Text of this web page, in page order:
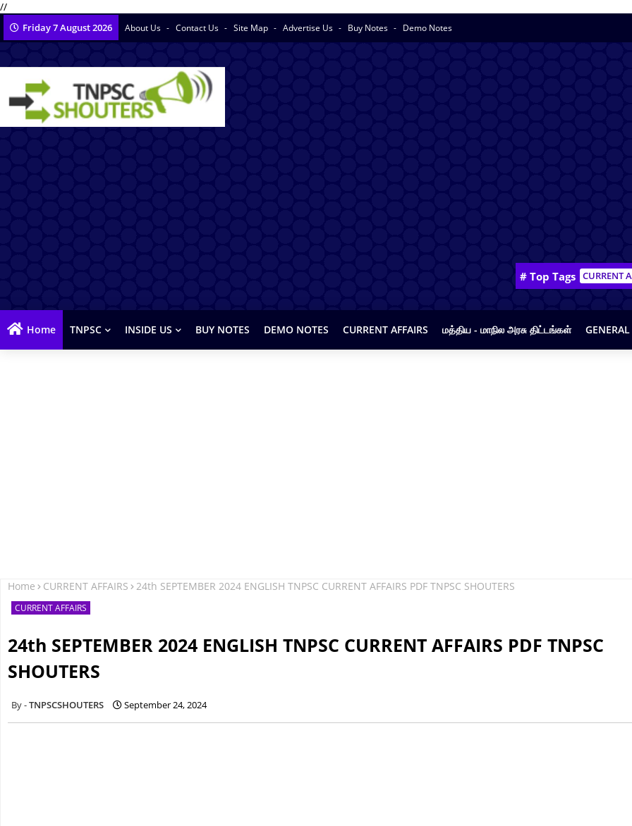
//
Friday 7 August 2026 About Us Contact Us Site Map Advertise Us Buy Notes Demo Notes
# Top Tags CURRENT
Home TNPSC INSIDE US BUY NOTES DEMO NOTES CURRENT AFFAIRS மத்திய - மாநில அரசு திட்டங்கள்
Home CURRENT AFFAIRS 24th SEPTEMBER 2024 ENGLISH TNPSC CURRENT AFFAIRS PDF TNPSC SHOUTERS
CURRENT AFFAIRS
24th SEPTEMBER 2024 ENGLISH TNPSC CURRENT AFFAIRS PDF TNPSC
SHOUTERS
TNPSCSHOUTERS September 24, 2024